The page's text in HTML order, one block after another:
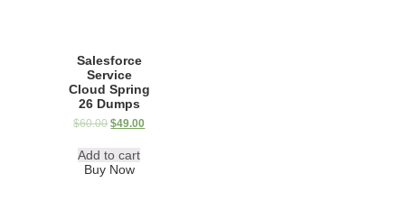
Salesforce
Service
Cloud Spring
26 Dumps
$60.00 $49.00
Add to cart
Buy Now